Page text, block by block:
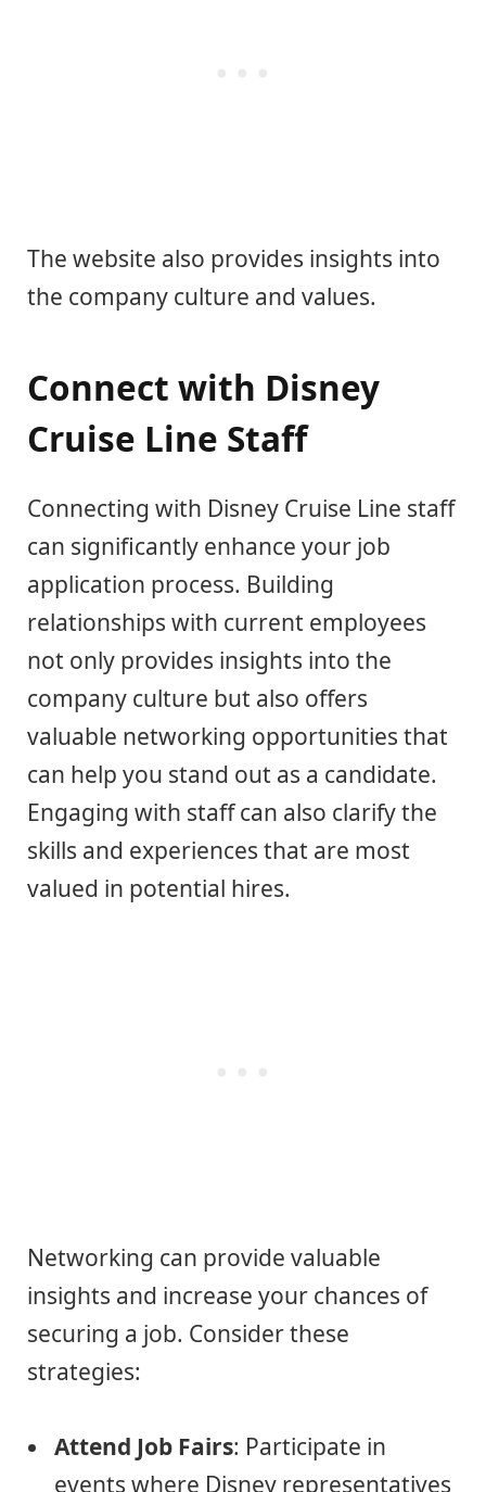
The website also provides insights into
the company culture and values.
Connect with Disney
Cruise Line Staff
Connecting with Disney Cruise Line staff
can significantly enhance your job
application process. Building
relationships with current employees
not only provides insights into the
company culture but also offers
valuable networking opportunities that
can help you stand out as a candidate.
Engaging with staff can also clarify the
skills and experiences that are most
valued in potential hires.
Networking can provide valuable
insights and increase your chances of
securing a job. Consider these
strategies:
Attend Job Fairs: Participate in
events where Disney representatives